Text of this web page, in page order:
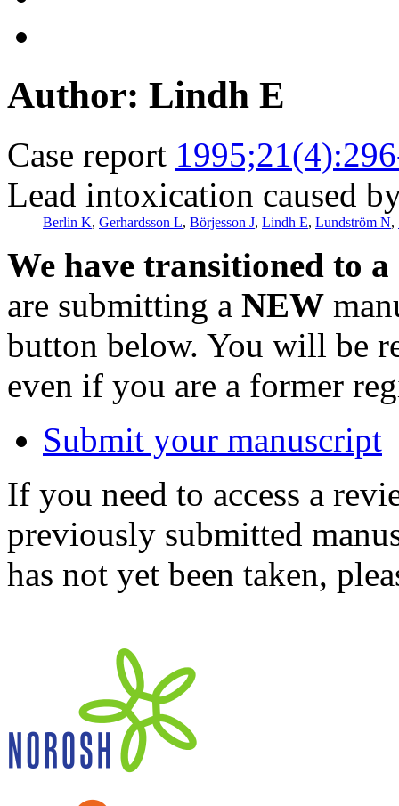
Author: Lindh E
Case report
Lead intoxication caused
Berlin K, Gerhardsson L, Börjesson J, Lindh E, Lundström N,
We have transitioned to
are submitting a NEW
button below. You will be
even if you are a former
Submit your manuscript
If you need to access a
previously submitted
has not yet been taken,